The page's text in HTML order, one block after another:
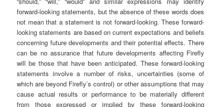
forward-looking statements, but the absence of these words does
not mean that a statement is not forward-looking. These forward-
looking statements are based on current expectations and beliefs
concerning future developments and their potential effects. There
can be no assurance that future developments affecting Firefly
will be those that have been anticipated. These forward-looking
statements involve a number of risks, uncertainties (some of
which are beyond Firefly’s control) or other assumptions that may
cause actual results or performance to be materially different
from those expressed or implied by these forward-looking